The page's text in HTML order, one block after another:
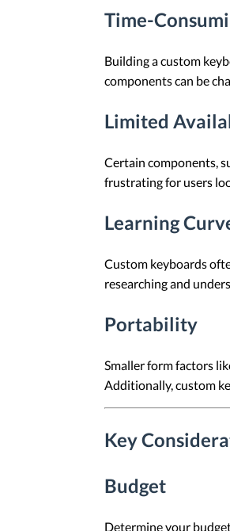
Time-
Building a custom
components can be
Limited
Certain components,
frustrating for users
Learning
Custom keyboards
researching and
Portability
Smaller form factors
Additionally, custom
Key
Budget
Determine your